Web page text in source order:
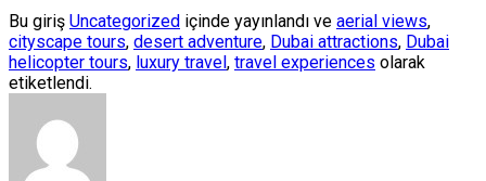
Bu giriş Uncategorized içinde yayınlandı ve aerial views,
cityscape tours, desert adventure, Dubai attractions, Dubai
helicopter tours, luxury travel , travel experiences olarak
etiketlendi.